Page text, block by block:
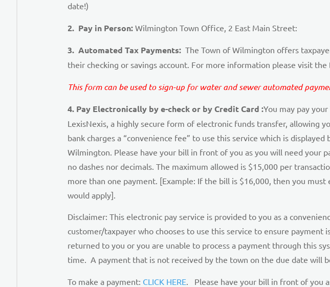
date!)
2. Pay in Person: Wilmington Town Office, 2 East Main Street:
3. Automated Tax Payments: The Town of Wilmington offers
their checking or savings account. For more information please visit the
This form can be used to sign-up for water and sewer automated
4. Pay Electronically by e-check or by Credit Card :You may pay
LexisNexis, a highly secure form of electronic funds transfer, allowing
bank charges a “convenience fee” to use this service which is
Wilmington. Please have your bill in front of you as you will need your
no dashes nor decimals. The maximum allowed is $15,000 per
more than one payment. [Example: If the bill is $16,000, then you
would apply].
Disclaimer: This electronic pay service is provided to you as a
customer/taxpayer who chooses to use this service to ensure
returned to you or you are unable to process a payment through this
time. A payment that is not received by the town on the due date will
To make a payment: CLICK HERE . Please have your bill in front of you